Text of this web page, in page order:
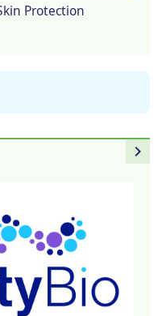
Protection
navigate_next